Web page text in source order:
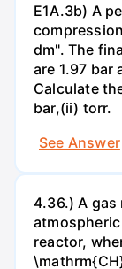
E1A.3b) A
dm". The
are 1.97 bar
Calculate
bar,(ii) torr.
See Answer
4.36.) A gas
reactor,